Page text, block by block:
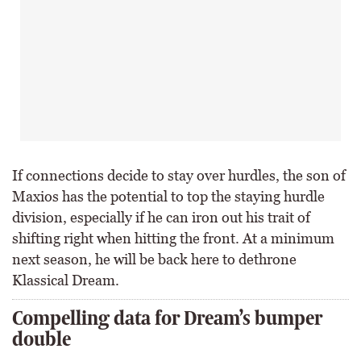
If connections decide to stay over hurdles, the son of
Maxios has the potential to top the staying hurdle
division, especially if he can iron out his trait of
shifting right when hitting the front. At a minimum
next season, he will be back here to dethrone
Klassical Dream.
Compelling data for Dream’s bumper
double